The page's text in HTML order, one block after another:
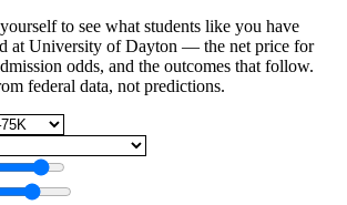
to see what students like you have
at University of Dayton — the net price for
odds, and the outcomes that follow.
federal data, not predictions.